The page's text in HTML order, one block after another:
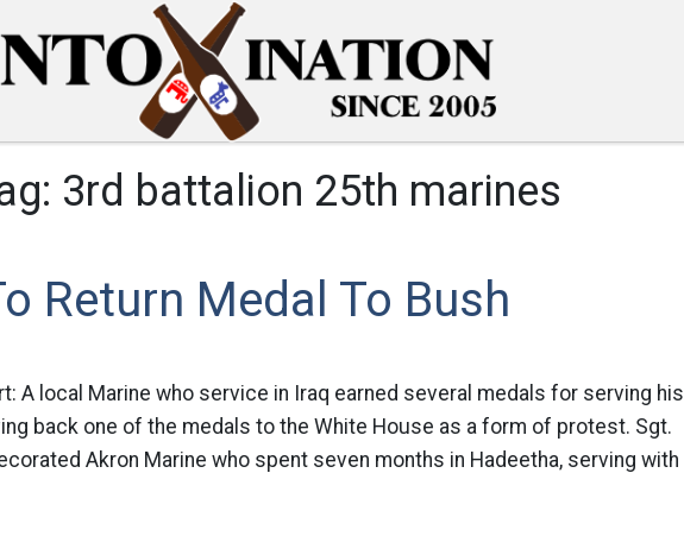
3rd battalion 25th marines
Return Medal To Bush
A local Marine who service in Iraq earned several medals for serving his
back one of the medals to the White House as a form of protest. Sgt.
Akron Marine who spent seven months in Hadeetha, serving with